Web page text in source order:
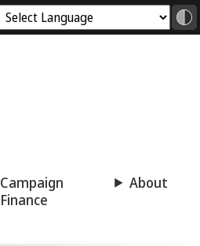
Campaign
Finance
About